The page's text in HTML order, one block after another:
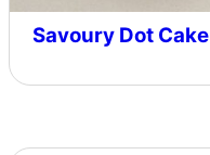
Savoury Dot Cake